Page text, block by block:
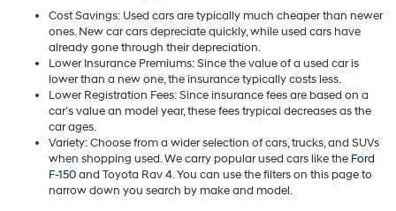
Cost Savings: Used cars are typically much cheaper than newer
ones. New car cars depreciate quickly, while used cars have
already gone through their depreciation.
Lower Insurance Premiums: Since the value of a used car is
lower than a new one, the insurance typically costs less.
Lower Registration Fees: Since insurance fees are based on a
car’s value an model year, these fees trypical decreases as the
car ages.
Variety: Choose from a wider selection of cars, trucks, and SUVs
when shopping used. We carry popular used cars like the Ford
F-150and Toyota Rav 4. You can use the filters on this page to
narrow down you search by make and model.